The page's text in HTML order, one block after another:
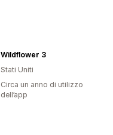
Wildflower 3
Stati Uniti
Circa un anno di utilizzo
dell’app